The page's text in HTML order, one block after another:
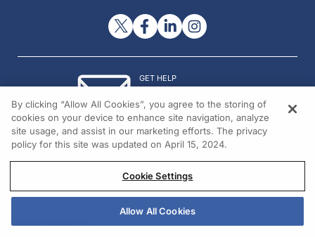
GET HELP
© 2026 All rights reserved.
By clicking “Allow All Cookies”, you agree to the storing of
cookies on your device to enhance site navigation, analyze
site usage, and assist in our marketing efforts. The privacy
policy for this site was updated on April 15, 2024.
Cookie Settings
Allow All Cookies